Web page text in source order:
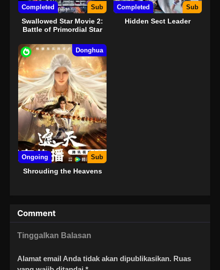
Completed Sub
Swallowed Star Movie 2:
Battle of Primordial Star
Completed Sub
Hidden Sect Leader
Donghua
Ongoing Sub
Shrouding the Heavens
Comment
Tinggalkan Balasan
Alamat email Anda tidak akan dipublikasikan. Ruas